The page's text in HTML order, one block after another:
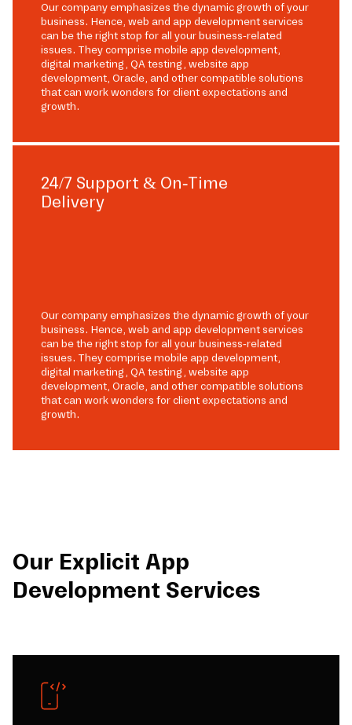
Our company emphasizes the dynamic growth of your
business. Hence, web and app development services
can be the right stop for all your business-related
issues. They comprise mobile app development,
digital marketing, QA testing, website app
development, Oracle, and other compatible solutions
that can work wonders for client expectations and
growth.
24/7 Support & On-Time
Delivery
Our company emphasizes the dynamic growth of your
business. Hence, web and app development services
can be the right stop for all your business-related
issues. They comprise mobile app development,
digital marketing, QA testing, website app
development, Oracle, and other compatible solutions
that can work wonders for client expectations and
growth.
Our Explicit App
Development Services